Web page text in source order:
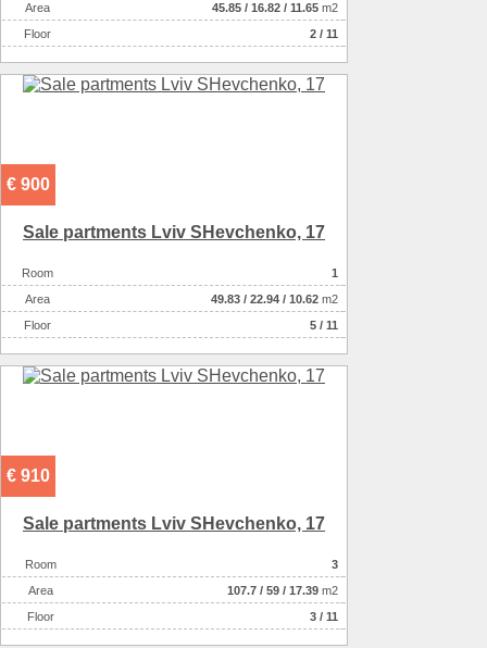
Аrea 45.85 / 16.82 / 11.65 m2
Floor
2 / 11
€ 900
Sale partments Lviv SHevchenko, 17
Room
1
Аrea
49.83 / 22.94 / 10.62 m2
Floor
5 / 11
€ 910
Sale partments Lviv SHevchenko, 17
Room
3
Аrea
107.7 / 59 / 17.39 m2
Floor
3 / 11